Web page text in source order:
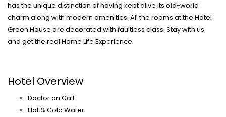
has the unique distinction of having kept alive its old-world
charm along with modern amenities. All the rooms at the Hotel
Green House are decorated with faultless class. Stay with us
and get the real Home Life Experience.
Hotel Overview
Doctor on Call
Hot & Cold Water